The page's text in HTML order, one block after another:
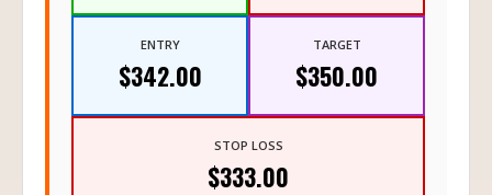
ENTRY
$342.00
TARGET
$350.00
STOP LOSS
$333.00